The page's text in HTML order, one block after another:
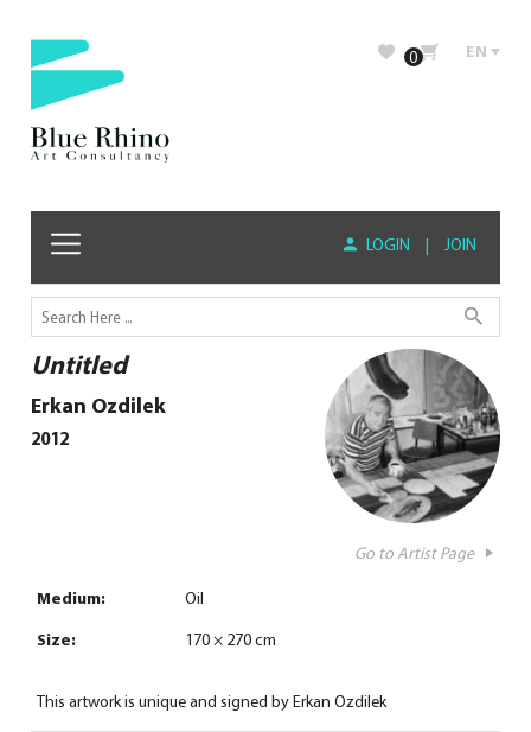
0 EN
LOGIN | JOIN
Untitled
Erkan Ozdilek
2012
Go to Artist Page
Medium:
Oil
Size:
170 × 270 cm
This artwork is unique and signed by Erkan Ozdilek